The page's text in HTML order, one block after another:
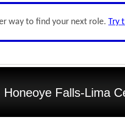
way to find your next role. Try
Honeoye Falls-Lima